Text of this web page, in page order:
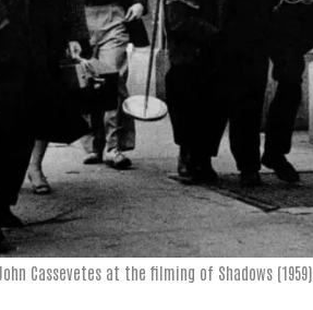
Cassevetes at the filming of Shadows (1959).